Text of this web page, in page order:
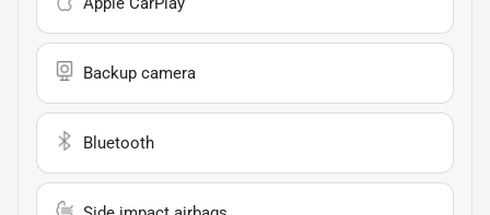
Backup camera
Bluetooth